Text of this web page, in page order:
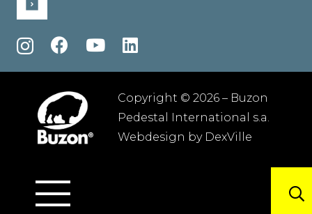
Copyright © 2026 – Buzon
Pedestal International s.a.
Webdesign by DexVille
Sitemap